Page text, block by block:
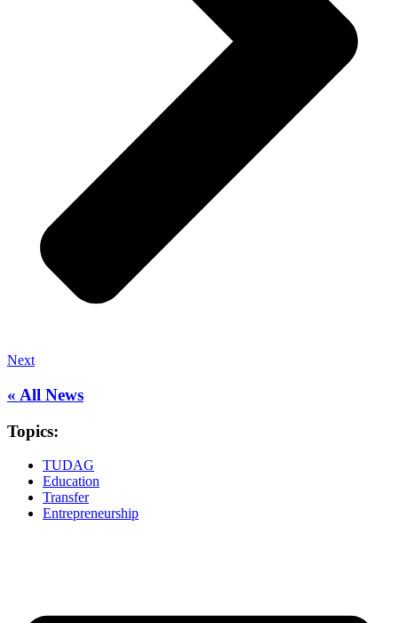
Next
« All News
Topics:
TUDAG
Education
Transfer
Entrepreneurship